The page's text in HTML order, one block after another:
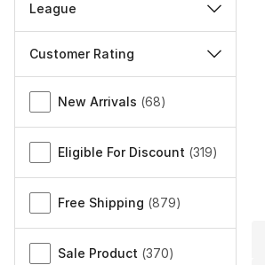
League
Customer Rating
Miscellaneous
New Arrivals (68)
Eligible For Discount (319)
Free Shipping (879)
Sale Product (370)